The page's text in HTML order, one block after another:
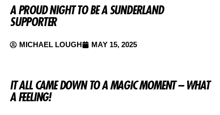
A PROUD NIGHT TO BE A SUNDERLAND
SUPPORTER
MICHAEL LOUGH MAY 15, 2025
IT ALL CAME DOWN TO A MAGIC MOMENT – WHAT
A FEELING!